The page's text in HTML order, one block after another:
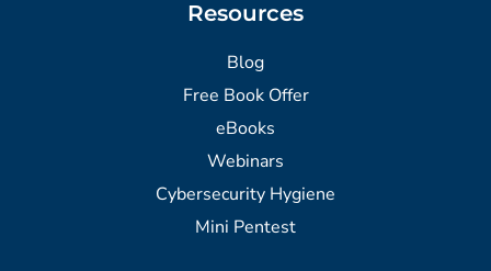
Resources
Blog
Free Book Offer
eBooks
Webinars
Cybersecurity Hygiene
Mini Pentest